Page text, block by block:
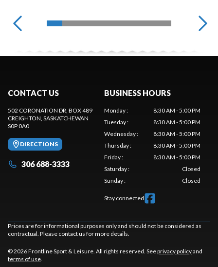
CONTACT US
502 CORONATION DR, BOX 489
CREIGHTON , SASKATCHEWAN
S0P 0A0
DIRECTIONS
306 688-3333
BUSINESS HOURS
Monday:
8:30 AM - 5:00 PM
Tuesday:
8:30 AM - 5:00 PM
Wednesday:
8:30 AM - 5:00 PM
Thursday:
8:30 AM - 5:00 PM
Friday:
8:30 AM - 5:00 PM
Saturday:
Closed
Sunday: Closed
Stay connected
Prices are for informational purposes only and should not be considered as
contractual. Please contact us for more details.
© 2026 Frontline Sport & Leisure. All rights reserved. Seeprivacy policyand
terms of use